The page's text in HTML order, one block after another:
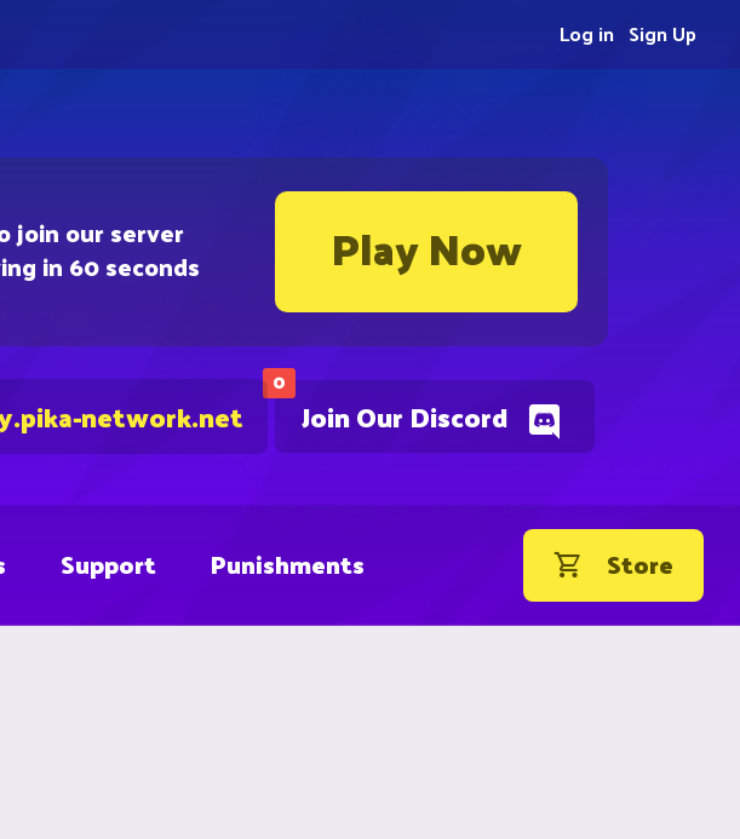
join our server
in 60 seconds Play Now
0
Join Our Discord
network.net
Sign Up
Log in
Support Punishments Store